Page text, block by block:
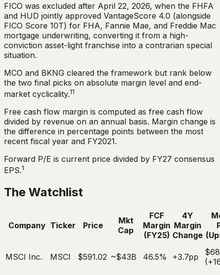
FICO was excluded after April 22, 2026, when the FHFA
and HUD jointly approved VantageScore 4.0 (alongside
FICO Score 10T) for FHA, Fannie Mae, and Freddie Mac
mortgage underwriting, converting it from a high-
conviction asset-light franchise into a contrarian special
situation.
MCO and BKNG cleared the framework but rank below
the two final picks on absolute margin level and end-
market cyclicality.11
Free cash flow margin is computed as free cash flow
divided by revenue on an annual basis. Margin change is
the difference in percentage points between the most
recent fiscal year and FY2021.
Forward P/E is current price divided by FY27 consensus
EPS.1
The Watchlist
Company Ticker Price
Mkt
Cap
FCF
Margin
(FY25)
4Y
Margin
Change
MSCI Inc. MSCI $591.02 ~$43B 46.5% +3.7pp